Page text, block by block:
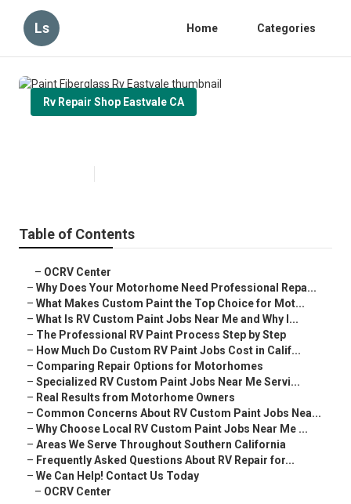
Ls Home Categories
Rv Repair Shop Eastvale CA
Table of Contents
– OCRV Center
– Why Does Your Motorhome Need Professional Repa...
– What Makes Custom Paint the Top Choice for Mot...
– What Is RV Custom Paint Jobs Near Me and Why I...
– The Professional RV Paint Process Step by Step
– How Much Do Custom RV Paint Jobs Cost in Calif...
– Comparing Repair Options for Motorhomes
– Specialized RV Custom Paint Jobs Near Me Servi...
– Real Results from Motorhome Owners
– Common Concerns About RV Custom Paint Jobs Nea...
– Why Choose Local RV Custom Paint Jobs Near Me ...
– Areas We Serve Throughout Southern California
– Frequently Asked Questions About RV Repair for...
– We Can Help! Contact Us Today
– OCRV Center